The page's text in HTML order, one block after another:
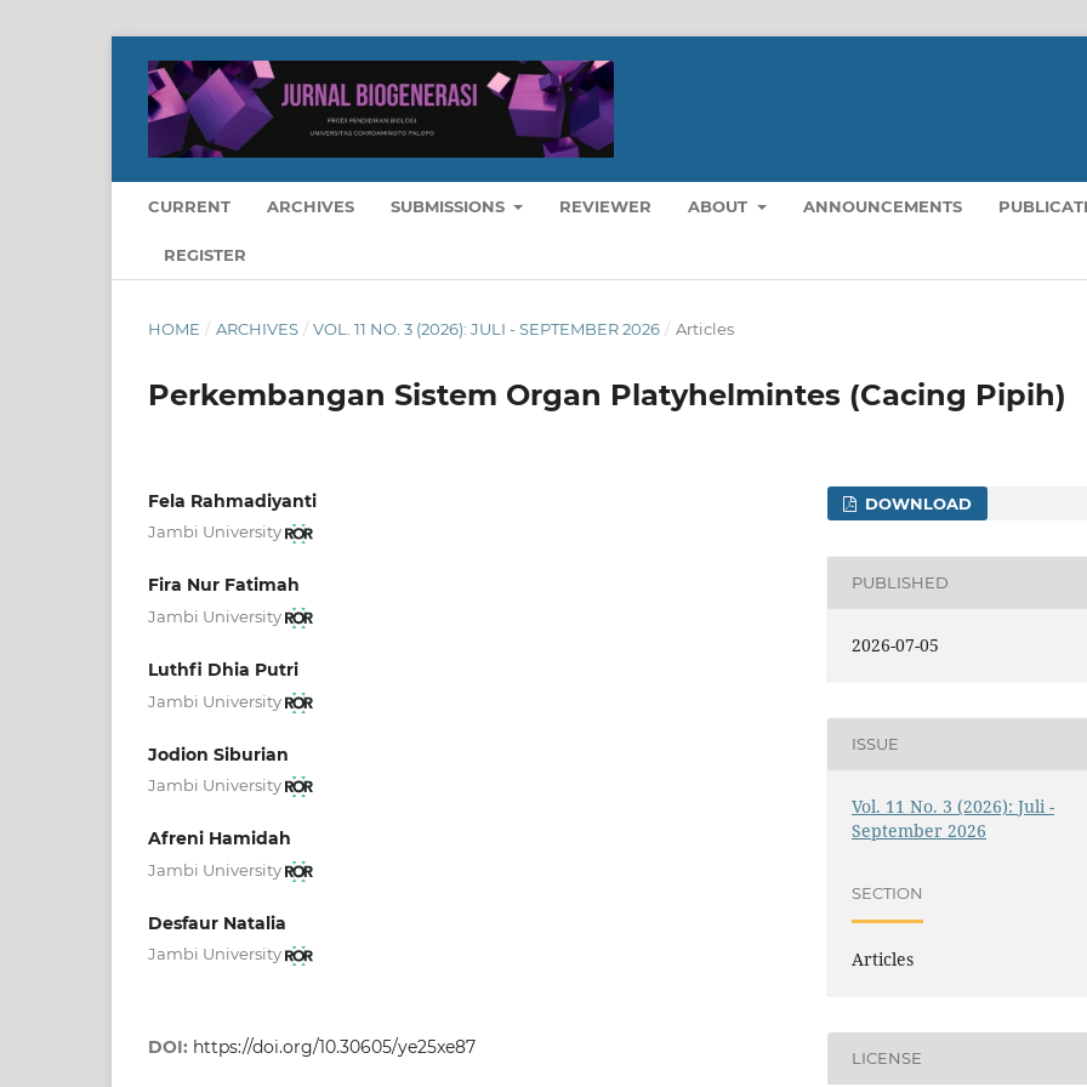
CURRENT ARCHIVES SUBMISSIONS REVIEWER ABOUT ANNOUNCEMENTS
REGISTER
HOME / ARCHIVES / VOL. 11 NO. 3 (2026): JULI - SEPTEMBER 2026 / Articles
Perkembangan Sistem Organ Platyhelmintes (Cacing Pipih)
Fela Rahmadiyanti
Jambi University
Fira Nur Fatimah
Jambi University
Luthfi Dhia Putri
Jambi University
Jodion Siburian
Jambi University
Afreni Hamidah
Jambi University
Desfaur Natalia
Jambi University
DOI: https://doi.org/10.30605/ye25xe87
DOWNLOAD
PUBLISHED
2026-07-05
ISSUE
Vol. 11 No. 3 (2026): Juli -
September 2026
SECTION
Articles
LICENSE